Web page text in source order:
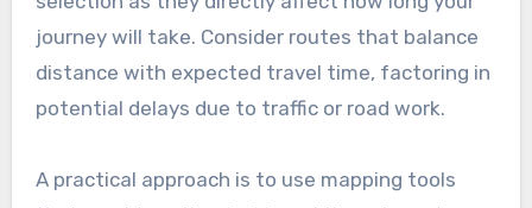
What are the key criteria
for selecting BVE routes?
When selecting BVE routes, key criteria include
conditions. These factors significantly impact